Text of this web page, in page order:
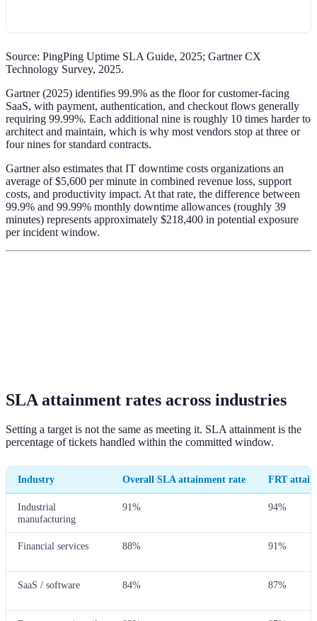
Source: PingPing Uptime SLA Guide, 2025; Gartner CX
Technology Survey, 2025.
Gartner (2025) identifies 99.9% as the floor for customer-facing
SaaS, with payment, authentication, and checkout flows generally
requiring 99.99%. Each additional nine is roughly 10 times harder to
architect and maintain, which is why most vendors stop at three or
four nines for standard contracts.
Gartner also estimates that IT downtime costs organizations an
average of $5,600 per minute in combined revenue loss, support
costs, and productivity impact. At that rate, the difference between
99.9% and 99.99% monthly downtime allowances (roughly 39
minutes) represents approximately $218,400 in potential exposure
per incident window.
SLA attainment rates across industries
Setting a target is not the same as meeting it. SLA attainment is the
percentage of tickets handled within the committed window.
Industry Overall SLA attainment rate FRT
Industrial
manufacturing
91% 94%
Financial services 88% 91%
SaaS / software 84% 87%